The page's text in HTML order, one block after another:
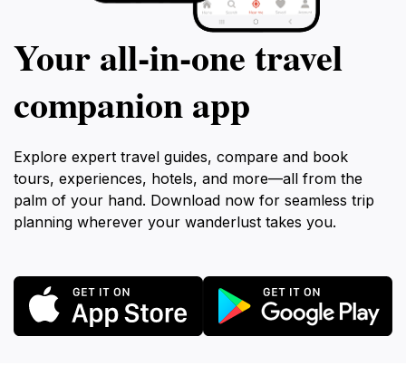
Your all‑in‑one travel
companion app
Explore expert travel guides, compare and book
tours, experiences, hotels, and more—all from the
palm of your hand. Download now for seamless trip
planning wherever your wanderlust takes you.